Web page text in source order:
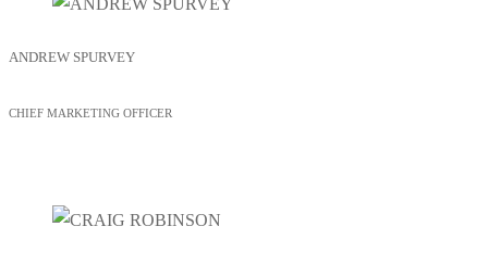
ANDREW SPURVEY
CHIEF MARKETING OFFICER